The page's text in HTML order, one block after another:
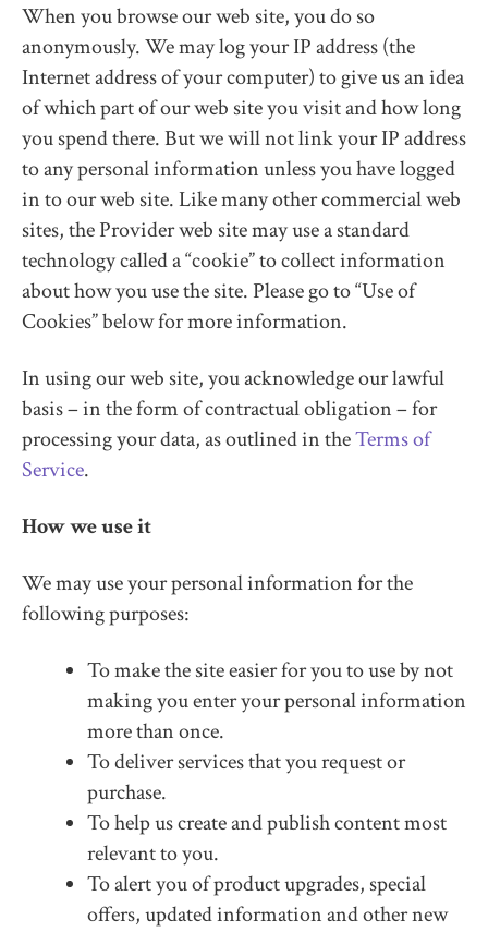
When you browse our web site, you do so
anonymously. We may log your IP address (the
Internet address of your computer) to give us an idea
of which part of our web site you visit and how long
you spend there. But we will not link your IP address
to any personal information unless you have logged
in to our web site. Like many other commercial web
sites, the Provider web site may use a standard
technology called a “cookie” to collect information
about how you use the site. Please go to “Use of
Cookies” below for more information.
In using our web site, you acknowledge our lawful
basis – in the form of contractual obligation – for
processing your data, as outlined in theTerms of
Service.
How we use it
We may use your personal information for the
following purposes:
To make the site easier for you to use by not
making you enter your personal information
more than once.
To deliver services that you request or
purchase.
To help us create and publish content most
relevant to you.
To alert you of product upgrades, special
offers, updated information and other new